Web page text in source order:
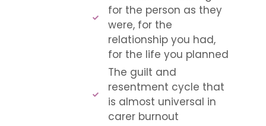
for the person as they
were, for the
relationship you had,
for the life you planned
The guilt and
resentment cycle that
is almost universal in
carer burnout